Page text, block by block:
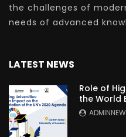
the challenges of
needs of advanced
LATEST NEWS
Role of
the World
ADMINNEW